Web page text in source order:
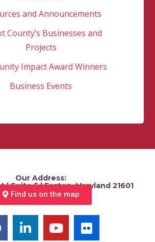
and Announcements
County’s Businesses and
Projects
Impact Award Winners
Business Events
Our Address:
| Suite 5 | Easton, Maryland 21601
Find us on the map